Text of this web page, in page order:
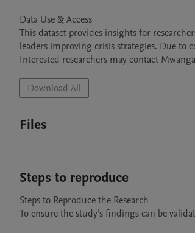
Data Use & Access
This dataset provides insights for
leaders improving crisis strategies. Due to
Interested researchers may contact
Download All
Files
Steps to reproduce
Steps to Reproduce the Research
To ensure the study’s findings can be